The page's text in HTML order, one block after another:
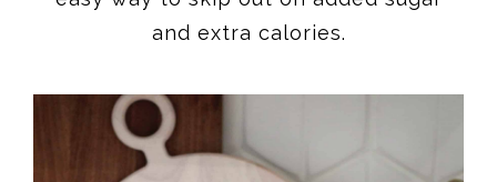
and extra calories.